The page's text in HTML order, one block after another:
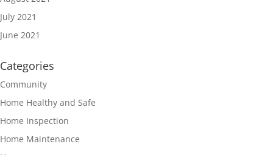
July 2021
June 2021
Categories
Community
Home Healthy and Safe
Home Inspection
Home Maintenance